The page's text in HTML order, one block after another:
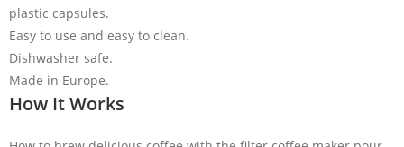
plastic capsules.
Easy to use and easy to clean.
Dishwasher safe.
Made in Europe.
How It Works